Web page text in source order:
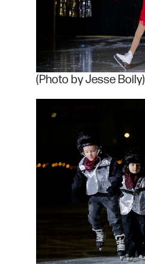
(Photo by Jesse Boily)